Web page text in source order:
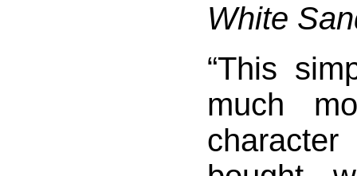
White
“This
much